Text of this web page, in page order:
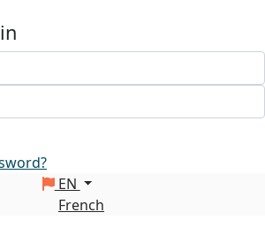
EN
French